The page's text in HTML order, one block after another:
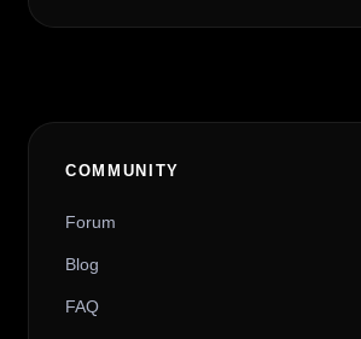
COMMUNITY
Forum
Blog
FAQ